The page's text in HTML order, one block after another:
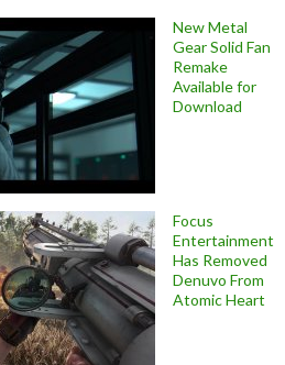
New Metal
Gear Solid Fan
Remake
Available for
Download
Focus
Entertainment
Has Removed
Denuvo From
Atomic Heart